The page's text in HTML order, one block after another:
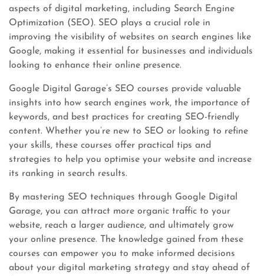
aspects of digital marketing, including Search Engine
Optimization (SEO). SEO plays a crucial role in
improving the visibility of websites on search engines like
Google, making it essential for businesses and individuals
looking to enhance their online presence.
Google Digital Garage’s SEO courses provide valuable
insights into how search engines work, the importance of
keywords, and best practices for creating SEO-friendly
content. Whether you’re new to SEO or looking to refine
your skills, these courses offer practical tips and
strategies to help you optimise your website and increase
its ranking in search results.
By mastering SEO techniques through Google Digital
Garage, you can attract more organic traffic to your
website, reach a larger audience, and ultimately grow
your online presence. The knowledge gained from these
courses can empower you to make informed decisions
about your digital marketing strategy and stay ahead of